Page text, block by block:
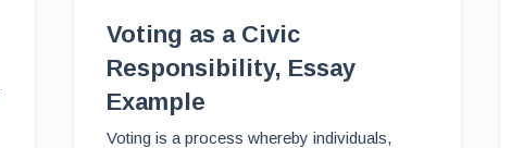
Voting as a Civic
Responsibility, Essay
Example
Voting is a process whereby individuals,